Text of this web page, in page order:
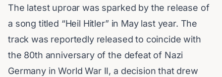
The latest uproar was sparked by the release of
a song titled “Heil Hitler” in May last year. The
track was reportedly released to coincide with
the 80th anniversary of the defeat of Nazi
Germany inWorld War II, a decision that drew